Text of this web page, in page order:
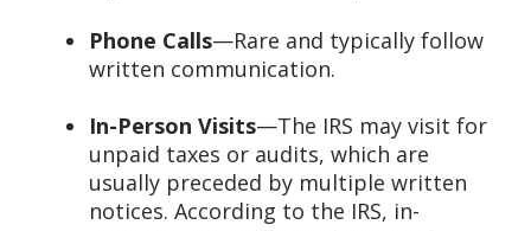
Phone Calls—Rare and typically follow
written communication.
In-Person Visits—The IRS may visit for
unpaid taxes or audits, which are
usually preceded by multiple written
notices. According to the IRS, in-